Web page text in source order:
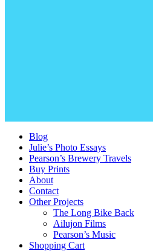
Blog
Julie’s Photo Essays
Pearson’s Brewery Travels
Buy Prints
About
Contact
Other Projects
The Long Bike Back
Ailujon Films
Pearson’s Music
Shopping Cart